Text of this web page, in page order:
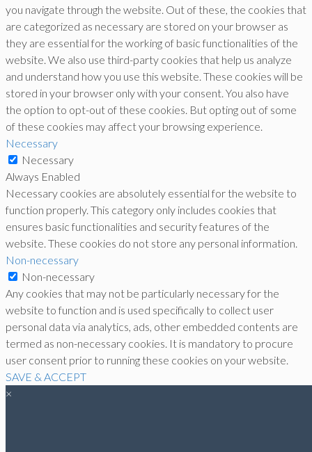
you navigate through the website. Out of these, the cookies that
are categorized as necessary are stored on your browser as
they are essential for the working of basic functionalities of the
website. We also use third-party cookies that help us analyze
and understand how you use this website. These cookies will be
stored in your browser only with your consent. You also have
the option to opt-out of these cookies. But opting out of some
of these cookies may affect your browsing experience.
Necessary
Necessary
Always Enabled
Necessary cookies are absolutely essential for the website to
function properly. This category only includes cookies that
ensures basic functionalities and security features of the
website. These cookies do not store any personal information.
Non-necessary
Non-necessary
Any cookies that may not be particularly necessary for the
website to function and is used specifically to collect user
personal data via analytics, ads, other embedded contents are
termed as non-necessary cookies. It is mandatory to procure
user consent prior to running these cookies on your website.
SAVE & ACCEPT
×